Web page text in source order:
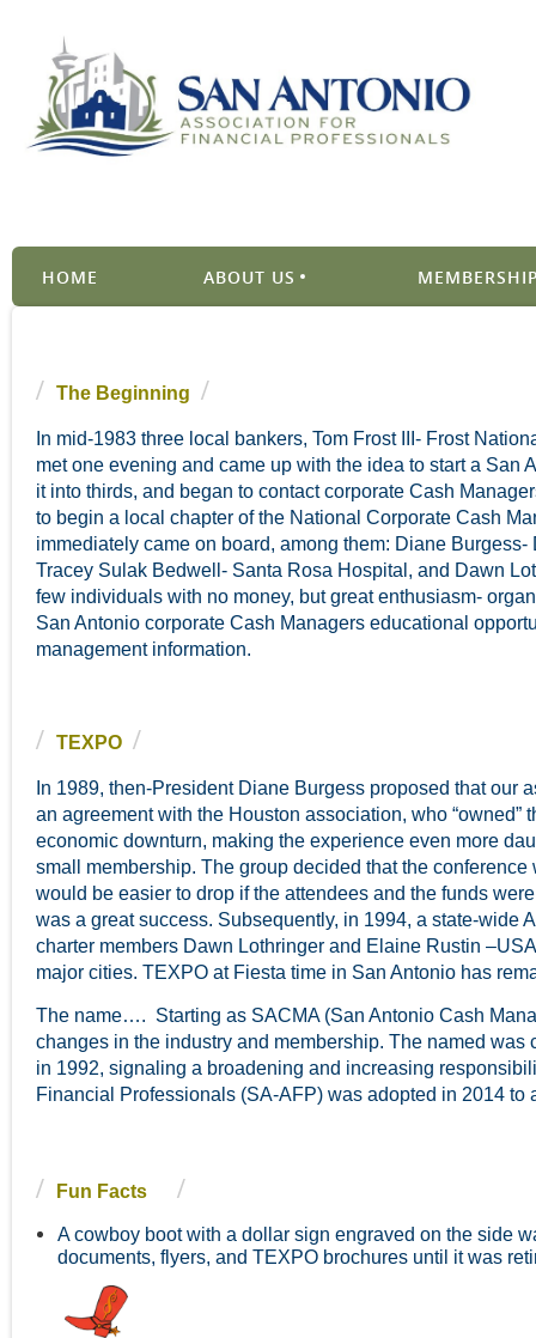
HOME ABOUT US
The Beginning
In mid-1983 three local bankers, Tom Frost III- Frost
met one evening and came up with the idea to start a
it into thirds, and began to contact corporate Cash
to begin a local chapter of the National Corporate Cash
immediately came on board, among them: Diane
Tracey Sulak Bedwell- Santa Rosa Hospital, and Dawn
few individuals with no money, but great enthusiasm-
San Antonio corporate Cash Managers educational
management information.
TEXPO
In 1989, then-President Diane Burgess proposed that our
an agreement with the Houston association, who
economic downturn, making the experience even more
small membership. The group decided that the
would be easier to drop if the attendees and the funds
was a great success. Subsequently, in 1994, a state-wide
charter members Dawn Lothringer and Elaine Rustin
major cities. TEXPO at Fiesta time in San Antonio has
The name…. Starting as SACMA (San Antonio Cash
changes in the industry and membership. The named
in 1992, signaling a broadening and increasing
Financial Professionals (SA-AFP) was adopted in 2014
Fun Facts
A cowboy boot with a dollar sign engraved on the side
documents, flyers, and TEXPO brochures until it was